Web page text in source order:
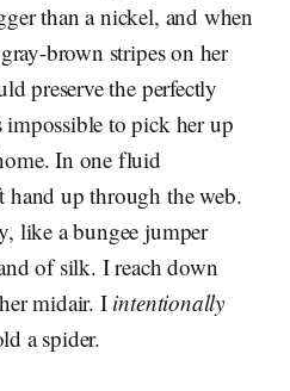
than a nickel, and when
brown stripes on her
preserve the perfectly
impossible to pick her up
In one fluid
up through the web.
like a bungee jumper
of silk. I reach down
midair. I intentionally
a spider.